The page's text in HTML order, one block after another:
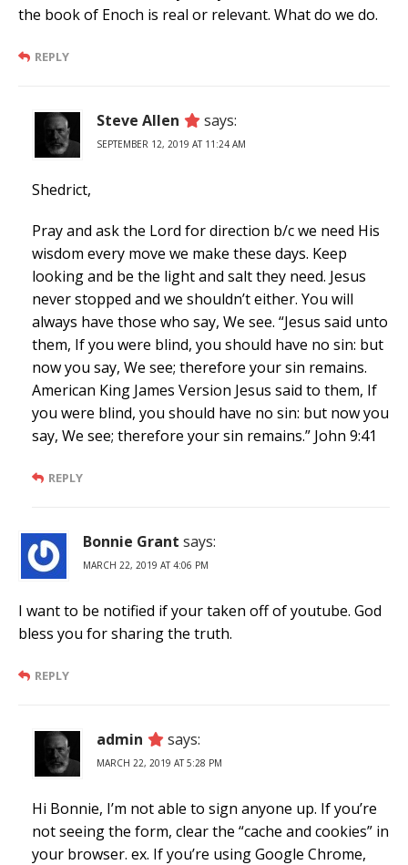
the book of Enoch is real or relevant. What do we do.
REPLY
Steve Allen says:
SEPTEMBER 12, 2019 AT 11:24 AM
Shedrict,
Pray and ask the Lord for direction b/c we need His
wisdom every move we make these days. Keep
looking and be the light and salt they need. Jesus
never stopped and we shouldn’t either. You will
always have those who say, We see. “Jesus said unto
them, If you were blind, you should have no sin: but
now you say, We see; therefore your sin remains.
American King James Version Jesus said to them, If
you were blind, you should have no sin: but now you
say, We see; therefore your sin remains.” John 9:41
REPLY
Bonnie Grant says:
MARCH 22, 2019 AT 4:06 PM
I want to be notified if your taken off of youtube. God
bless you for sharing the truth.
REPLY
admin says:
MARCH 22, 2019 AT 5:28 PM
Hi Bonnie, I’m not able to sign anyone up. If you’re
not seeing the form, clear the “cache and cookies” in
your browser. ex. If you’re using Google Chrome,